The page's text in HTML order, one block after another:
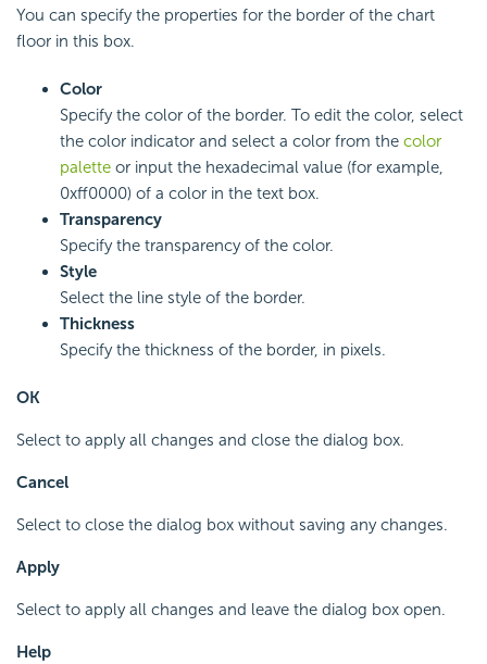
You can specify the properties for the border of the chart
floor in this box.
Color
Specify the color of the border. To edit the color, select
the color indicator and select a color from the color
palette or input the hexadecimal value (for example,
0xff0000) of a color in the text box.
Transparency
Specify the transparency of the color.
Style
Select the line style of the border.
Thickness
Specify the thickness of the border, in pixels.
OK
Select to apply all changes and close the dialog box.
Cancel
Select to close the dialog box without saving any changes.
Apply
Select to apply all changes and leave the dialog box open.
Help